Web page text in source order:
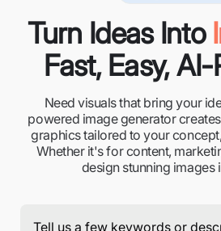
Turn Ideas Into
Fast, Easy,
Need visuals that bring your
powered image generator
graphics tailored to your
Whether it's for content,
design stunning images
Tell us a few keywords or